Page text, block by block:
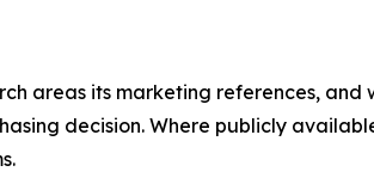
areas its marketing references, and
decision. Where publicly